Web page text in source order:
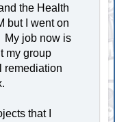
the Health
but I went on
My job now is
my group
remediation
that I